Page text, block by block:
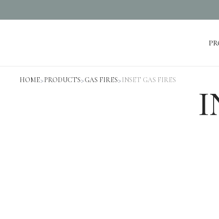
HOME>PRODUCTS>GAS FIRES>INSET GAS FIRES